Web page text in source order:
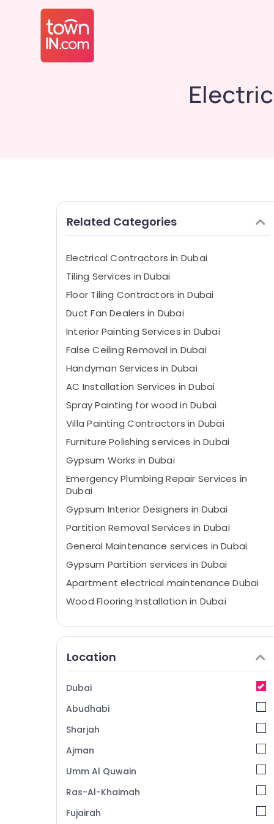
Related Categories
Electrical Contractors in Dubai
Tiling Services in Dubai
Floor Tiling Contractors in Dubai
⁠Duct Fan Dealers in Dubai
Interior Painting Services in Dubai
False Ceiling Removal in Dubai
Handyman Services in Dubai
AC Installation Services in Dubai
Spray Painting for wood in Dubai
Villa Painting Contractors in Dubai
Furniture Polishing services in Dubai
Gypsum Works in Dubai
Emergency Plumbing Repair Services in
Dubai
Gypsum Interior Designers in Dubai
Partition Removal Services in Dubai
General Maintenance services in Dubai
Gypsum Partition services in Dubai
Apartment electrical maintenance Dubai
Wood Flooring Installation in Dubai
Ceiling Works in Dubai
AC Maintenance Services in Dubai
Jazib Valley Contracting And Technical
Services LLC
Cabinet Installation Services in Dubai
Demolition Services in Dubai
Emergency Electrical Repair Services in
Dubai
Bathroom Fitting Services in Dubai
Location
Dubai
Abudhabi
Sharjah
Ajman
Umm Al Quwain
Ras-Al-Khaimah
Fujairah